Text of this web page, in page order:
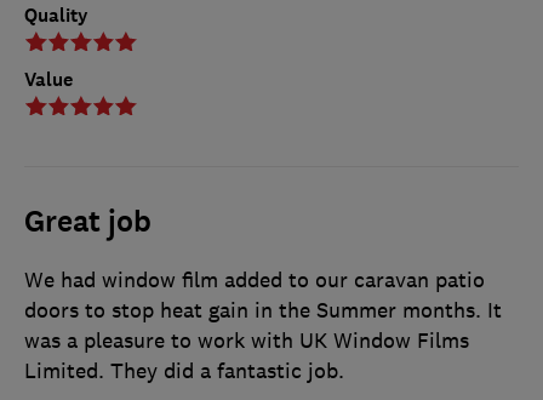
Quality
Value
Great job
We had window film added to our caravan patio
doors to stop heat gain in the Summer months. It
was a pleasure to work with UK Window Films
Limited. They did a fantastic job.